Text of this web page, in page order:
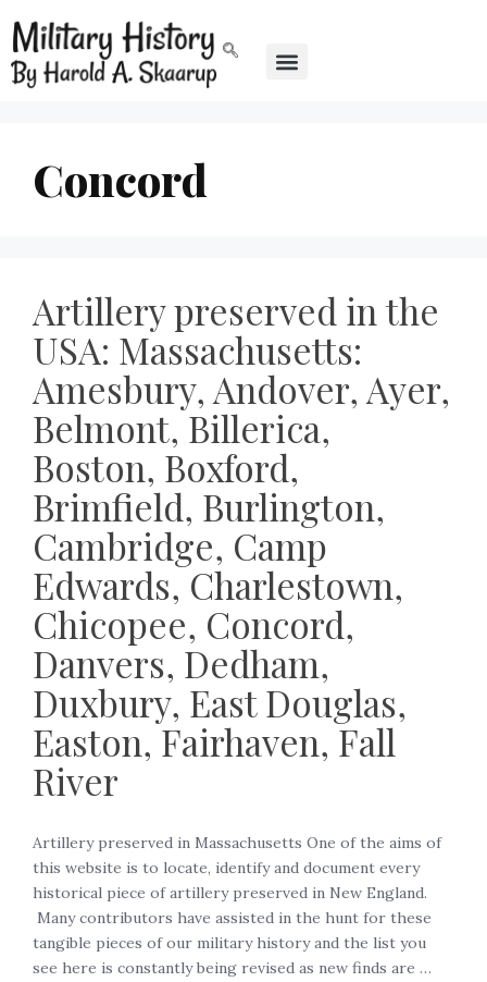
Concord
Artillery preserved in the
USA: Massachusetts:
Amesbury, Andover, Ayer,
Belmont, Billerica,
Boston, Boxford,
Brimfield, Burlington,
Cambridge, Camp
Edwards, Charlestown,
Chicopee, Concord,
Danvers, Dedham,
Duxbury, East Douglas,
Easton, Fairhaven, Fall
River
Artillery preserved in Massachusetts One of the aims of
this website is to locate, identify and document every
historical piece of artillery preserved in New England.
Many contributors have assisted in the hunt for these
tangible pieces of our military history and the list you
see here is constantly being revised as new finds are …